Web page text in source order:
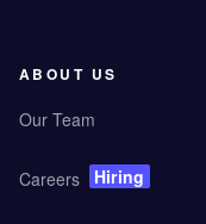
ABOUT US
Our Team
Careers Hiring